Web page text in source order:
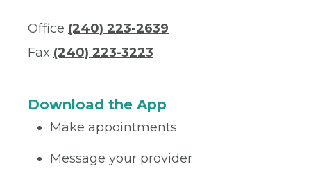
Office (240) 223-2639
Fax (240) 223-3223
Download the App
Make appointments
Message your provider